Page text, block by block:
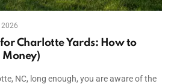
Charlotte Yards: How to
Money)
NC, long enough, you are aware of the